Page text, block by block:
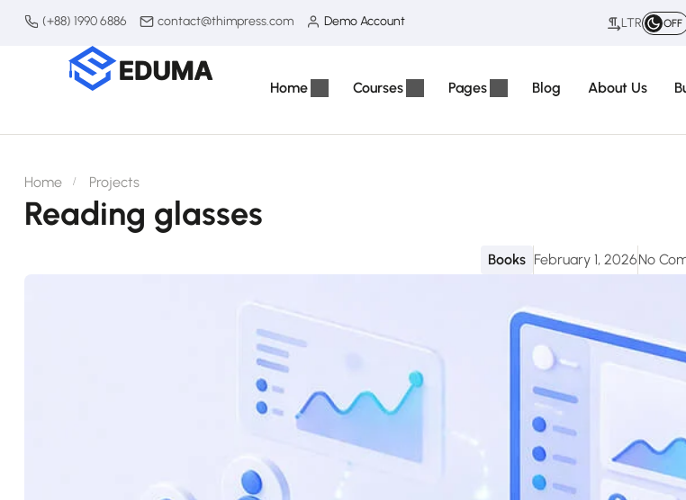
(+88) 1990 6886 contact@thimpress.com Demo Account LTR OFF
Home Courses Pages Blog About Us
Reading glasses
Home Projects
Books February 1, 2026No